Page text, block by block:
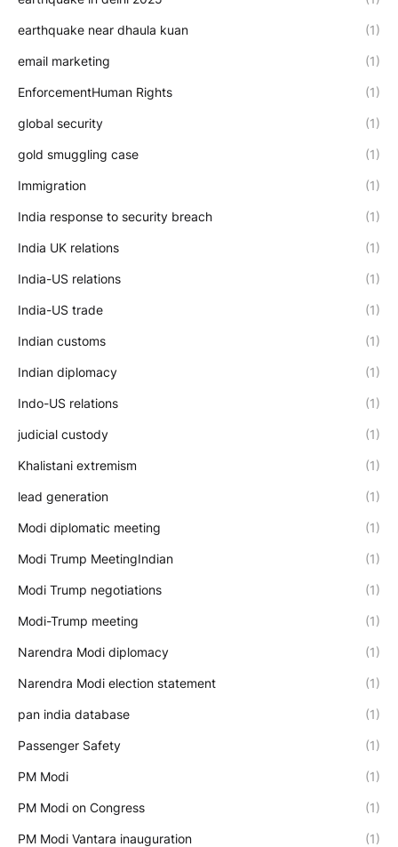
earthquake near dhaula kuan (1)
email marketing (1)
EnforcementHuman Rights (1)
global security (1)
gold smuggling case (1)
Immigration (1)
India response to security breach (1)
India UK relations (1)
India-US relations (1)
India-US trade (1)
Indian customs (1)
Indian diplomacy (1)
Indo-US relations (1)
judicial custody (1)
Khalistani extremism (1)
lead generation (1)
Modi diplomatic meeting (1)
Modi Trump MeetingIndian (1)
Modi Trump negotiations (1)
Modi-Trump meeting (1)
Narendra Modi diplomacy (1)
Narendra Modi election statement (1)
pan india database (1)
Passenger Safety (1)
PM Modi (1)
PM Modi on Congress (1)
PM Modi Vantara inauguration (1)